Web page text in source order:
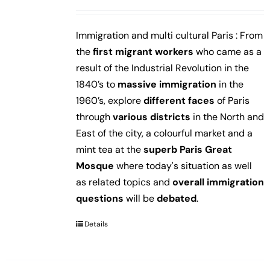
Immigration and multi cultural Paris : From
thefirst migrant workers who came as a
result of the Industrial Revolution in the
1840’s to massive immigration in the
1960’s, exploredifferent faces of Paris
throughvarious districts in the North and
East of the city, a colourful market and a
mint tea at thesuperb Paris Great
Mosque where today's situation as well
as related topics and overall immigration
questions will bedebated.
Details